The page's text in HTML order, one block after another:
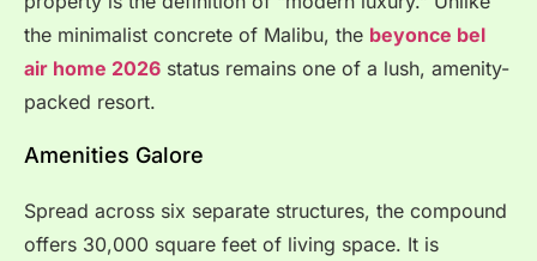
the minimalist concrete of Malibu, the beyonce bel
air home 2026 status remains one of a lush, amenity-
packed resort.
Amenities Galore
Spread across six separate structures, the compound
offers 30,000 square feet of living space. It is